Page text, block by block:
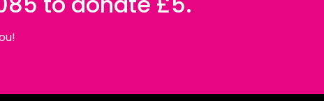
of fascination. Accentuating the
that sharing a cultural background